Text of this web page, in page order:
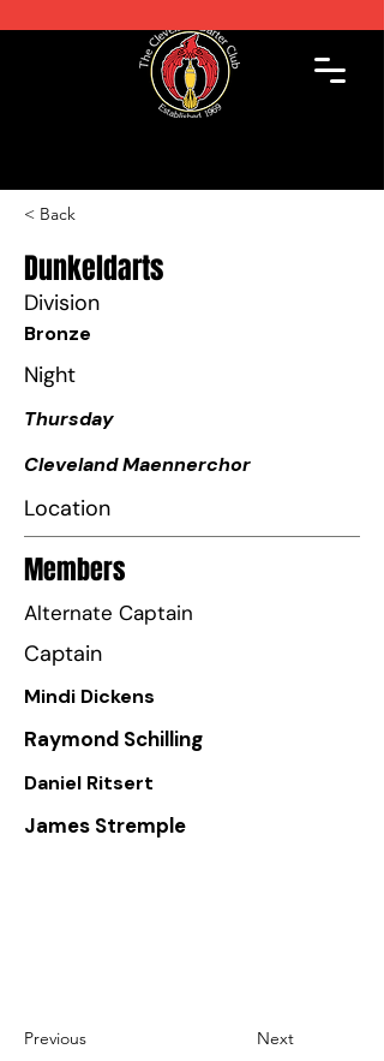
< Back
Dunkeldarts
Division
Bronze
Night
Thursday
Cleveland Maennerchor
Location
Members
Alternate Captain
Captain
Mindi Dickens
Raymond Schilling
Daniel Ritsert
James Stremple
Previous Next